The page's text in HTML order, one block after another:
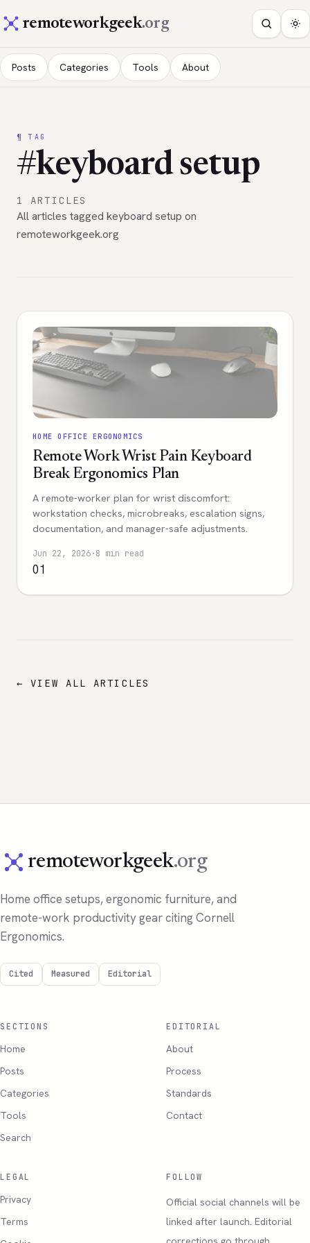
remoteworkgeek.org
Posts Categories Tools About
¶ TAG
#keyboard setup
1 ARTICLES
All articles tagged keyboard setup on
remoteworkgeek.org
HOME OFFICE ERGONOMICS
Remote Work Wrist Pain Keyboard
Break Ergonomics Plan
A remote-worker plan for wrist discomfort:
workstation checks, microbreaks, escalation signs,
documentation, and manager-safe adjustments.
Jun 22, 2026·8 min read
01
← VIEW ALL ARTICLES
remoteworkgeek.org
Home office setups, ergonomic furniture, and
remote-work productivity gear citing Cornell
Ergonomics.
Cited Measured Editorial
SECTIONS
Home
Posts
Categories
Tools
Search
EDITORIAL
About
Process
Standards
Contact
LEGAL
Privacy
Terms
FOLLOW
Official social channels will be
linked after launch. Editorial